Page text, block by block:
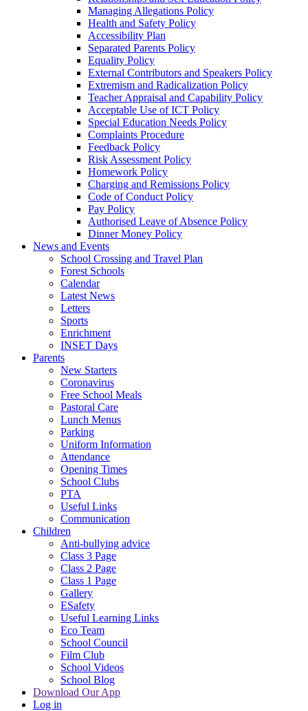
Managing Allegations Policy
Health and Safety Policy
Accessibility Plan
Separated Parents Policy
Equality Policy
External Contributors and Speakers Policy
Extremism and Radicalization Policy
Teacher Appraisal and Capability Policy
Acceptable Use of ICT Policy
Special Education Needs Policy
Complaints Procedure
Feedback Policy
Risk Assessment Policy
Homework Policy
Charging and Remissions Policy
Code of Conduct Policy
Pay Policy
Authorised Leave of Absence Policy
Dinner Money Policy
News and Events
School Crossing and Travel Plan
Forest Schools
Calendar
Latest News
Letters
Sports
Enrichment
INSET Days
Parents
New Starters
Coronavirus
Free School Meals
Pastoral Care
Lunch Menus
Parking
Uniform Information
Attendance
Opening Times
School Clubs
PTA
Useful Links
Communication
Children
Anti-bullying advice
Class 3 Page
Class 2 Page
Class 1 Page
Gallery
ESafety
Useful Learning Links
Eco Team
School Council
Film Club
School Videos
School Blog
Download Our App
Log in